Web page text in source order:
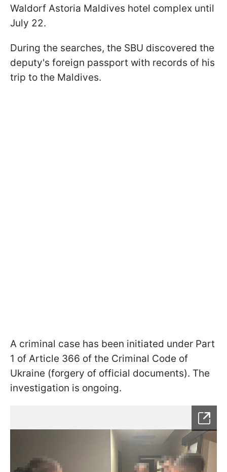
Waldorf Astoria Maldives hotel complex until
July 22.
During the searches, the SBU discovered the
deputy's foreign passport with records of his
trip to the Maldives.
A criminal case has been initiated under Part
1 of Article 366 of the Criminal Code of
Ukraine (forgery of official documents). The
investigation is ongoing.